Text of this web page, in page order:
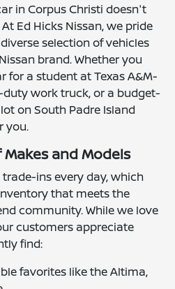
in Corpus Christi doesn't
Ed Hicks Nissan, we pride
selection of vehicles
brand. Whether you
for a student at Texas A&M-
duty work truck, or a budget-
on South Padre Island
you.
and Models
ins every day, which
that meets the
community. While we love
customers appreciate
find:
favorites like the Altima,